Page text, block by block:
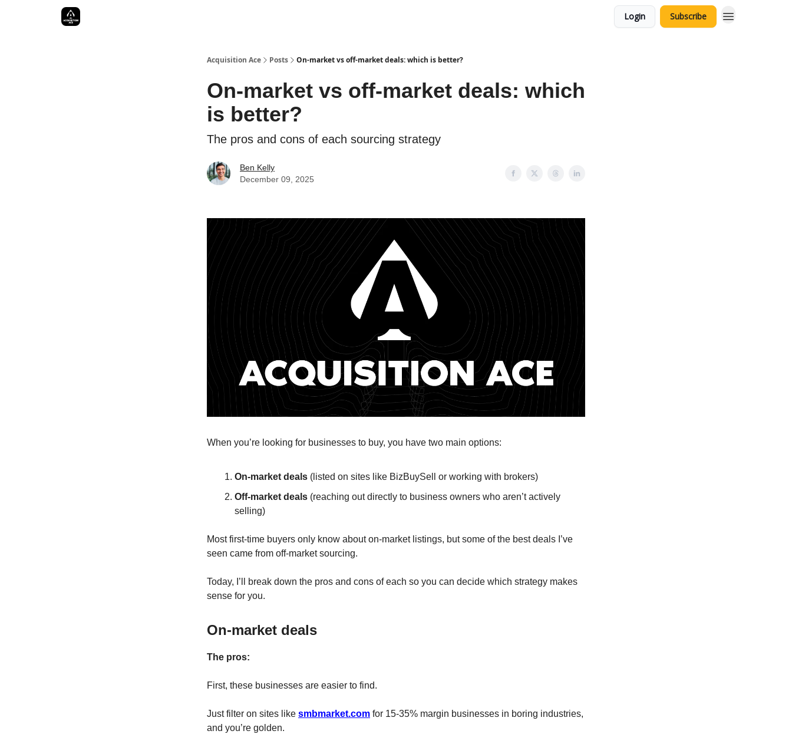
Login Subscribe
Acquisition Ace Posts On-market vs off-market deals: which is better?
On-market vs off-market deals: which
is better?
The pros and cons of each sourcing strategy
Ben Kelly
December 09, 2025
When you’re looking for businesses to buy, you have two main options:
On-market deals (listed on sites like BizBuySell or working with brokers)
Off-market deals (reaching out directly to business owners who aren’t actively
selling)
Most first-time buyers only know about on-market listings, but some of the best deals I’ve
seen came from off-market sourcing.
Today, I’ll break down the pros and cons of each so you can decide which strategy makes
sense for you.
On-market deals
The pros:
First, these businesses are easier to find.
Just filter on sites like smbmarket.com for 15-35% margin businesses in boring industries,
and you’re golden.